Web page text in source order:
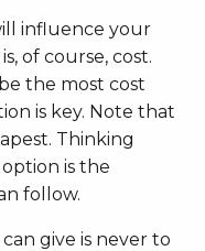
influence your
of course, cost.
the most cost
is key. Note that
Thinking
is the
follow.
give is never to